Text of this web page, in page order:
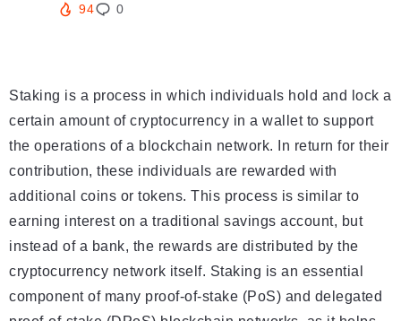
94 0
Staking is a process in which individuals hold and lock a
certain amount of cryptocurrency in a wallet to support
the operations of a blockchain network. In return for their
contribution, these individuals are rewarded with
additional coins or tokens. This process is similar to
earning interest on a traditional savings account, but
instead of a bank, the rewards are distributed by the
cryptocurrency network itself. Staking is an essential
component of many proof-of-stake (PoS) and delegated